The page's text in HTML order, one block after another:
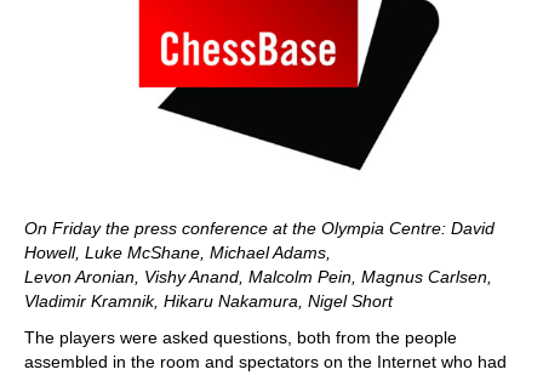
On Friday the press conference at the Olympia Centre: David
Howell, Luke McShane, Michael Adams,
Levon Aronian, Vishy Anand, Malcolm Pein, Magnus Carlsen,
Vladimir Kramnik, Hikaru Nakamura, Nigel Short
The players were asked questions, both from the people
assembled in the room and spectators on the Internet who had